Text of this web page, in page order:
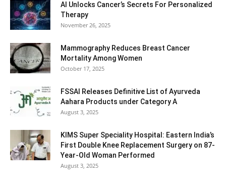
AI Unlocks Cancer’s Secrets For Personalized
Therapy
November 26, 2025
Mammography Reduces Breast Cancer
Mortality Among Women
October 17, 2025
FSSAI Releases Definitive List of Ayurveda
Aahara Products under Category A
August 3, 2025
KIMS Super Speciality Hospital: Eastern India’s
First Double Knee Replacement Surgery on 87-
Year-Old Woman Performed
August 3, 2025